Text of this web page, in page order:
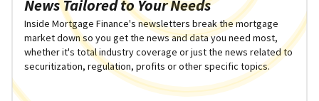
News Tailored to Your Needs
Inside Mortgage Finance's newsletters break the mortgage
market down so you get the news and data you need most,
whether it's total industry coverage or just the news related to
securitization, regulation, profits or other specific topics.